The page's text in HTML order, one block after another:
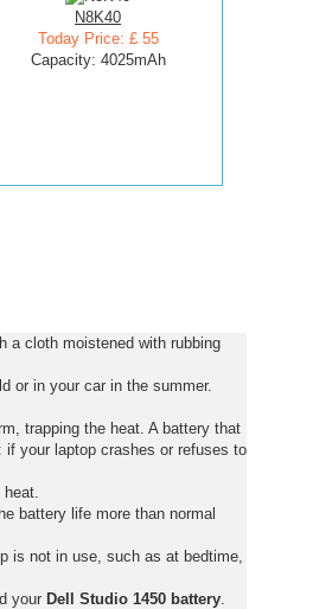
N8K40
Today Price: £ 55
Capacity: 4025mAh
a cloth moistened with rubbing
or in your car in the summer.
trapping the heat. A battery that
your laptop crashes or refuses to
battery life more than normal
is not in use, such as at bedtime,
your Dell Studio 1450 battery.